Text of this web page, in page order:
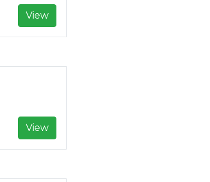
View
View